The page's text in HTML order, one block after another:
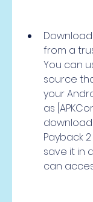
Download
from a
You can
source
your
as
download
Payback
save it in
can